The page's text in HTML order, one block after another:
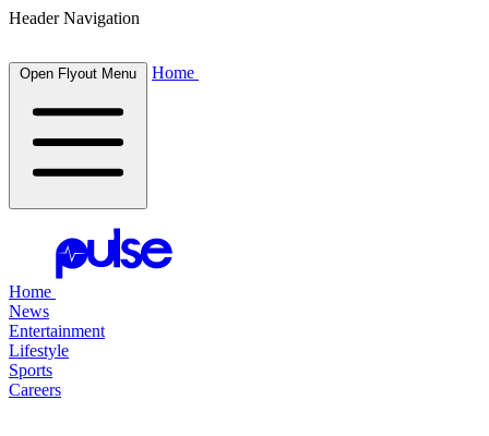
Header Navigation
Open Flyout Menu Home
Home
News
Entertainment
Lifestyle
Sports
Careers